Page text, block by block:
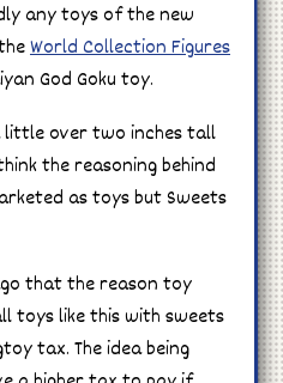
any toys of the new
World Collection Figures
God Goku toy.
little over two inches tall
the reasoning behind
as toys but Sweets
that the reason toy
toys like this with sweets
tax. The idea being